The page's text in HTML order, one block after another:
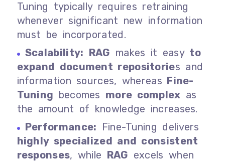
Tuning typically requires retraining
whenever significant new information
must be incorporated.
Scalability: RAG makes it easy to
expand document repositories and
information sources, whereas Fine-
Tuning becomes more complex as
the amount of knowledge increases.
Performance: Fine-Tuning delivers
highly specialized and consistent
responses, while RAG excels when